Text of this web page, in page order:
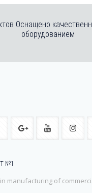
Оснащено
оборудованием
№1
manufacturing of